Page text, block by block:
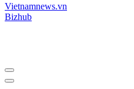
Vietnamnews.vn
Bizhub